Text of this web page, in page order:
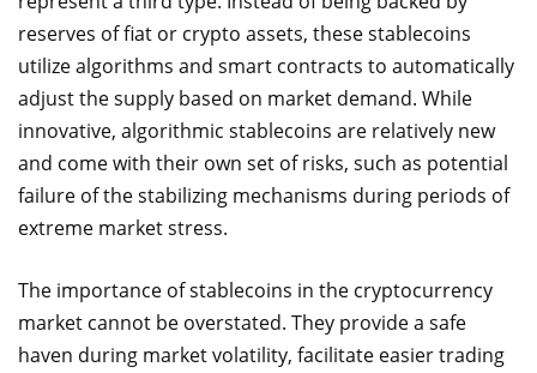
reserves of fiat or crypto assets, these stablecoins
utilize algorithms and smart contracts to automatically
adjust the supply based on market demand. While
innovative, algorithmic stablecoins are relatively new
and come with their own set of risks, such as potential
failure of the stabilizing mechanisms during periods of
extreme market stress.
The importance of stablecoins in the cryptocurrency
market cannot be overstated. They provide a safe
haven during market volatility, facilitate easier trading